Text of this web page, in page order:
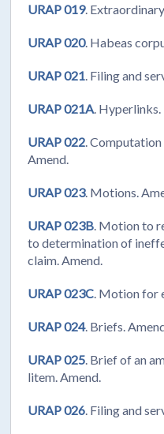
URAP 019.
URAP 020. Habeas
URAP 021 . Filing and
URAP 021A . Hyperlinks.
URAP 022 .
Amend.
URAP 023. Motions.
URAP 023B . Motion to
to determination of
claim. Amend.
URAP 023C . Motion for
URAP 024. Briefs.
URAP 025 . Brief of an
litem. Amend.
URAP 026 . Filing and